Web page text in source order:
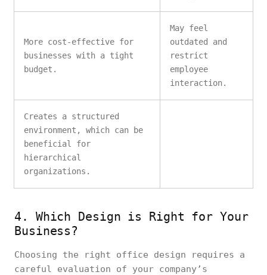
More cost-effective for
businesses with a tight
budget.
May feel
outdated and
restrict
employee
interaction.
Creates a structured
environment, which can be
beneficial for
hierarchical
organizations.
4. Which Design is Right for Your
Business?
Choosing the right office design requires a
careful evaluation of your company’s